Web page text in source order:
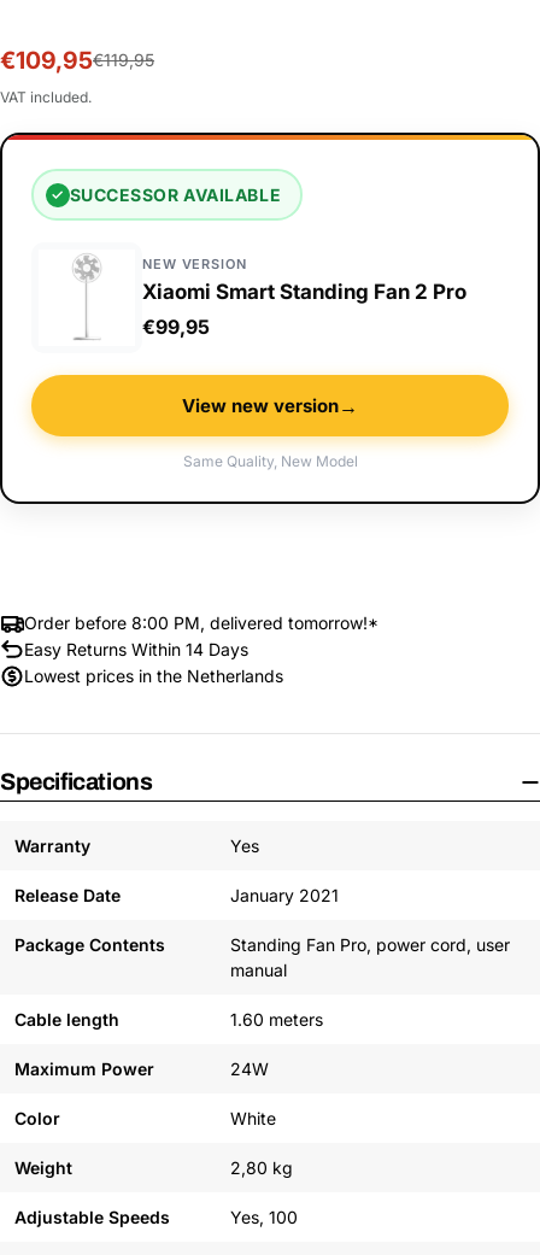
Sale
price
€109,95
Regular
price
€119,95
VAT included.
✓ SUCCESSOR AVAILABLE
NEW VERSION
Xiaomi Smart Standing Fan 2 Pro
€99,95
View new version→
Same Quality, New Model
Order before 8:00 PM, delivered tomorrow!*
Easy Returns Within 14 Days
Lowest prices in the Netherlands
Specifications
Warranty Yes
Release Date January 2021
Package Contents
Standing Fan Pro, power cord, user
manual
Cable length 1.60 meters
Maximum Power 24W
Color White
Weight 2,80 kg
Adjustable Speeds Yes, 100